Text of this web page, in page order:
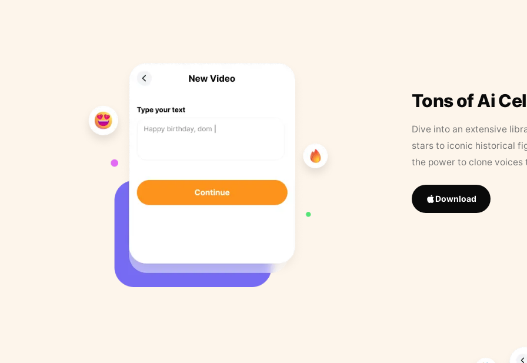
Tons of Ai
Dive into an extensive
stars to iconic historical
the power to clone
Download